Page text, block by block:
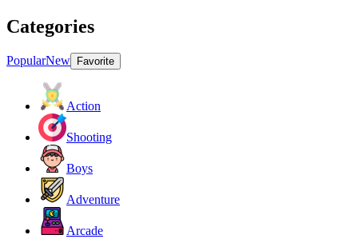
Categories
PopularNew Favorite
Action
Shooting
Boys
Adventure
Arcade